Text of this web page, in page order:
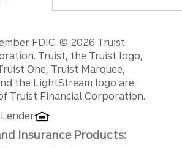
FDIC. © 2026 Truist
Truist, the Truist logo,
One, Truist Marquee,
the LightStream logo are
Truist Financial Corporation.
Insurance Products: